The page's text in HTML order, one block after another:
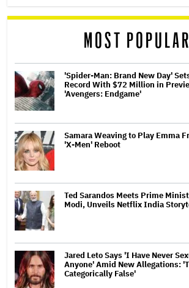
MOST POPULAR
'Spider-Man: Brand New Day'
Record With $72 Million in
'Avengers: Endgame'
Samara Weaving to Play Emma
'X-Men' Reboot
Ted Sarandos Meets Prime
Modi, Unveils Netflix India
Jared Leto Says 'I Have Never
Anyone' Amid New Allegations:
Categorically False'